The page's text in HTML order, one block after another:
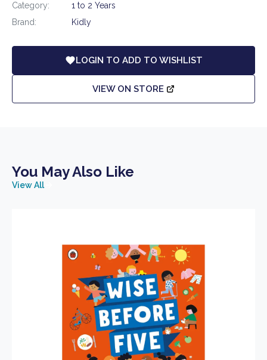
Category:
1 to 2 Years
Brand:
Kidly
LOGIN TO ADD TO WISHLIST
VIEW ON STORE
You May Also Like
View All